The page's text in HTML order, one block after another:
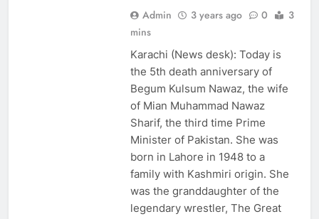
Admin 3 years ago 0
3
mins
Karachi (News desk): Today is
the 5th death anniversary of
Begum Kulsum Nawaz, the wife
of Mian Muhammad Nawaz
Sharif, the third time Prime
Minister of Pakistan. She was
born in Lahore in 1948 to a
family with Kashmiri origin. She
was the granddaughter of the
legendary wrestler, The Great